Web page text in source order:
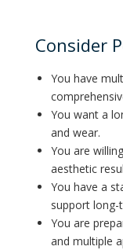
Consider
You have
You want a
and wear.
You are
aesthetic
You have a
support long-
You are
and multiple